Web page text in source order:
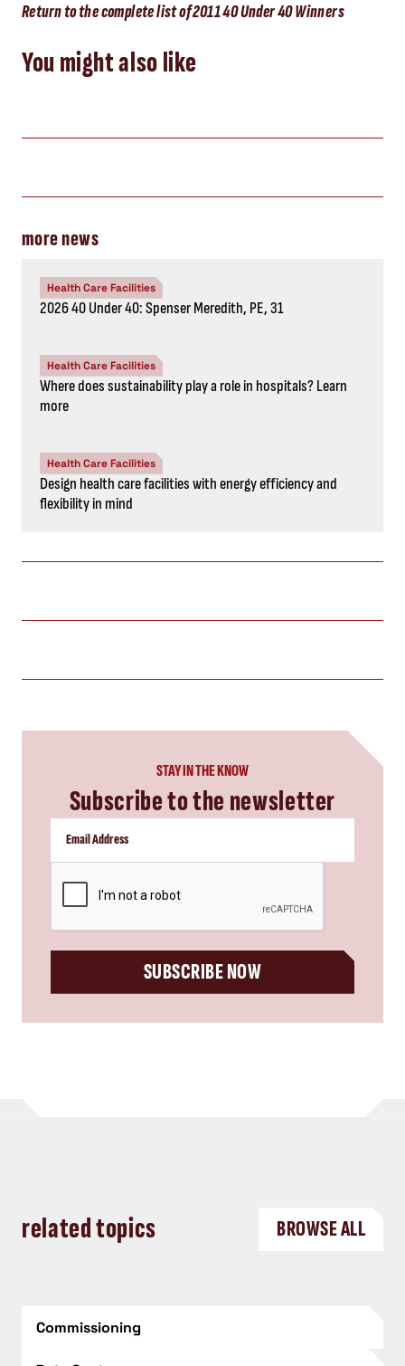
Return to the complete list of 2011 40 Under 40 Winners
You might also like
more news
Health Care Facilities
2026 40 Under 40: Spenser Meredith, PE, 31
Health Care Facilities
Where does sustainability play a role in hospitals? Learn
more
Health Care Facilities
Design health care facilities with energy efficiency and
flexibility in mind
STAY IN THE KNOW
Subscribe to the newsletter
SUBSCRIBE NOW
related topics BROWSE ALL
Commissioning